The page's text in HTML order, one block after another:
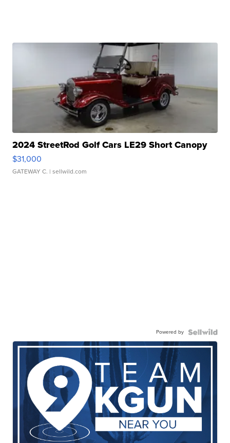
2024 StreetRod Golf Cars LE29 Short Canopy
$31,000
GATEWAY C. | sellwild.com
Powered by